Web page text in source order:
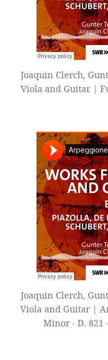
Joaquin Clerch,
Viola and Guitar |
Joaquin Clerch,
Viola and Guitar |
Minor - D. 821